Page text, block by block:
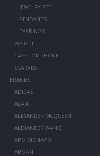
JEWELRY SET
PENDANTS
EARRINGS
WATCH
CASE FOR PHONE
SCARVES
BRANDS
ADIDAS
ALAIA
ALEXANDER MCQUEEN
ALEXANDER WANG
APM MONACO
ARMANI